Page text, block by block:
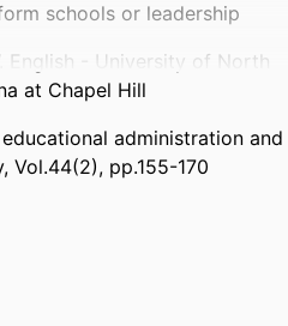
schools or leadership
English - University of North
at Chapel Hill
administration and
Vol.44(2), pp.155-170